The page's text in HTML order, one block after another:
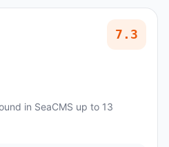
7.3
in SeaCMS up to 13